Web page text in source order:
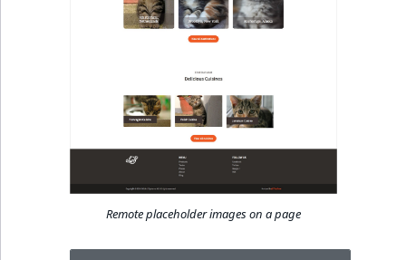
Remote placeholder images on a page